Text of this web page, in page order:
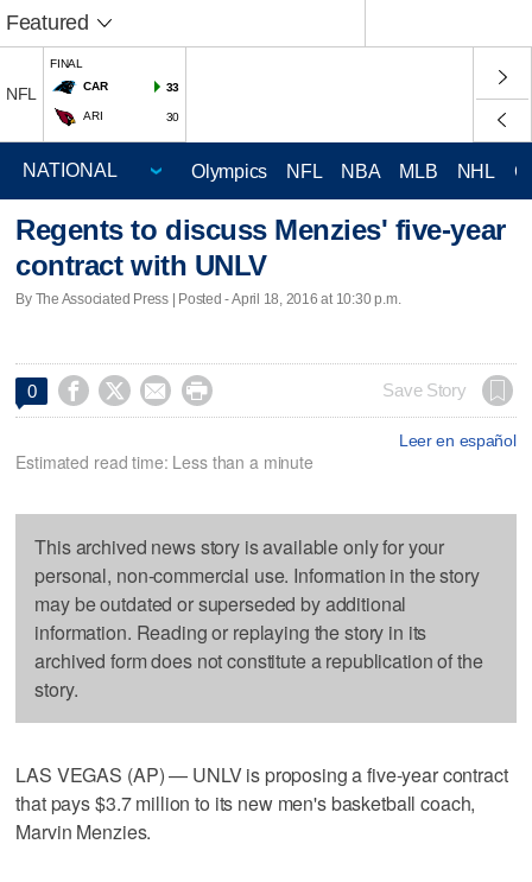
Featured
NFL
FINAL
CAR
33
ARI 30
Olympics NFL NBA MLB NHL
Regents to discuss Menzies' five-year
contract with UNLV
By The Associated Press | Posted - April 18, 2016 at 10:30 p.m.
0     Save Story
Leer en español
Estimated read time: Less than a minute
This archived news story is available only for your
personal, non-commercial use. Information in the story
may be outdated or superseded by additional
information. Reading or replaying the story in its
archived form does not constitute a republication of the
story.
LAS VEGAS (AP) — UNLV is proposing a five-year contract
that pays $3.7 million to its new men's basketball coach,
Marvin Menzies.